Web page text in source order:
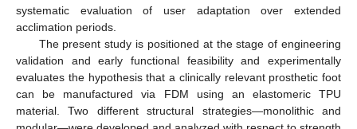
systematic evaluation of user adaptation over extended
acclimation periods.
The present study is positioned at the stage of engineering
validation and early functional feasibility and experimentally
evaluates the hypothesis that a clinically relevant prosthetic foot
can be manufactured via FDM using an elastomeric TPU
material. Two different structural strategies—monolithic and